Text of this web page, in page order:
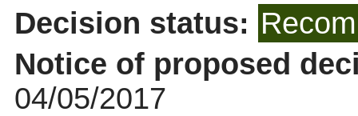
Decision status:
Notice of proposed
04/05/2017